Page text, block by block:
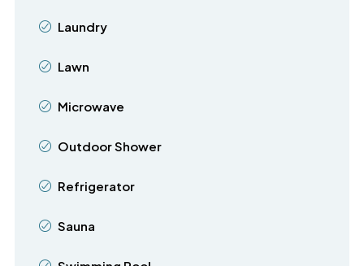
Laundry
Lawn
Microwave
Outdoor Shower
Refrigerator
Sauna